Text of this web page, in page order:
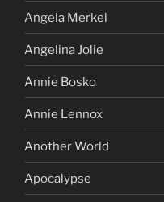
Angela Merkel
Angelina Jolie
Annie Bosko
Annie Lennox
Another World
Apocalypse